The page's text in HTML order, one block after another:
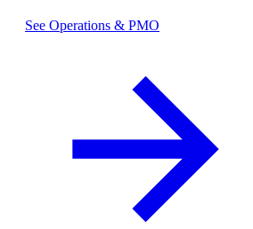
See Operations & PMO